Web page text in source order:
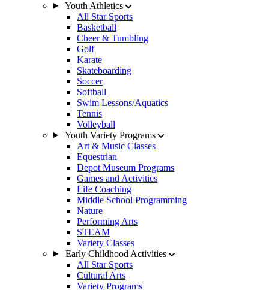
Youth Athletics
All Star Sports
Basketball
Cheer & Tumbling
Golf
Karate
Skateboarding
Soccer
Softball
Swim Lessons/Aquatics
Tennis
Volleyball
Youth Variety Programs
Art & Music Classes
Equestrian
Depot Museum Programs
Games and Activities
Life Coaching
Middle School Programming
Nature
Performing Arts
STEAM
Variety Classes
Early Childhood Activities
All Star Sports
Cultural Arts
Variety Programs